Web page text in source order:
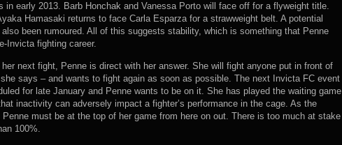
in early 2013. Barb Honchak and Vanessa Porto will face off for a flyweight title.
Hamasaki returns to face Carla Esparza for a strawweight belt. A potential
been rumoured. All of this suggests stability, which is something that Penne
Invicta fighting career.
next fight, Penne is direct with her answer. She will fight anyone put in front of
she says – and wants to fight again as soon as possible. The next Invicta FC event
for late January and Penne wants to be on it. She has played the waiting game
inactivity can adversely impact a fighter’s performance in the cage. As the
Penne must be at the top of her game from here on out. There is too much at stake
100%.